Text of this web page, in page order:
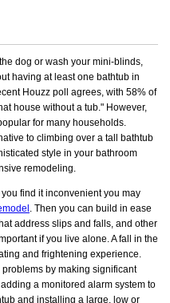
dog or wash your mini-blinds,
having at least one bathtub in
Houzz poll agrees, with 58% of
house without a tub." However,
for many households.
to climbing over a tall bathtub
style in your bathroom
remodeling.
find it inconvenient you may
. Then you can build in ease
address slips and falls, and other
if you live alone. A fall in the
and frightening experience.
by making significant
a monitored alarm system to
and installing a large, low or